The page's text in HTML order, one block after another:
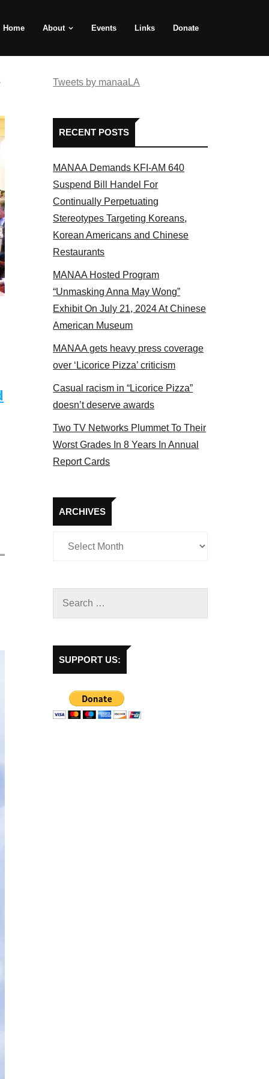
Home About Events Links Donate
MANAA members at the actors panel 2017
Tweets by manaaLA
RECENT POSTS
MANAA Demands KFI-AM 640
Suspend Bill Handel For
Continually Perpetuating
Stereotypes Targeting Koreans,
Korean Americans and Chinese
Restaurants
MANAA Hosted Program
“Unmasking Anna May Wong”
Exhibit On July 21, 2024 At Chinese
American Museum
MANAA gets heavy press coverage
over ‘Licorice Pizza’ criticism
Casual racism in “Licorice Pizza”
doesn’t deserve awards
Two TV Networks Plummet To Their
Worst Grades In 8 Years In Annual
Report Cards
ARCHIVES
Archives
SUPPORT US: